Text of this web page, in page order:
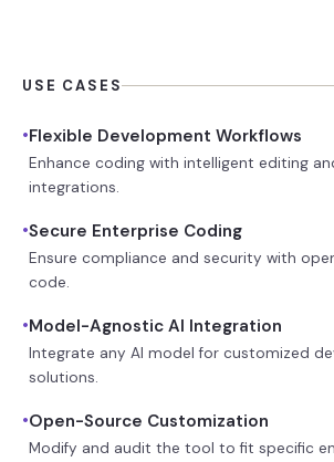
USE CASES
•Flexible Development Workflows
Enhance coding with intelligent editing
integrations.
•Secure Enterprise Coding
Ensure compliance and security with
code.
•Model-Agnostic AI Integration
Integrate any AI model for customized
solutions.
•Open-Source Customization
Modify and audit the tool to fit specific